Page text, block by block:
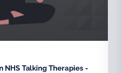
NHS Talking Therapies -